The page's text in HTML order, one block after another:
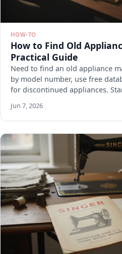
HOW-TO
How to Find Old
Practical Guide
Need to find an old appliance
by model number, use free
for discontinued appliances.
Jun 7, 2026